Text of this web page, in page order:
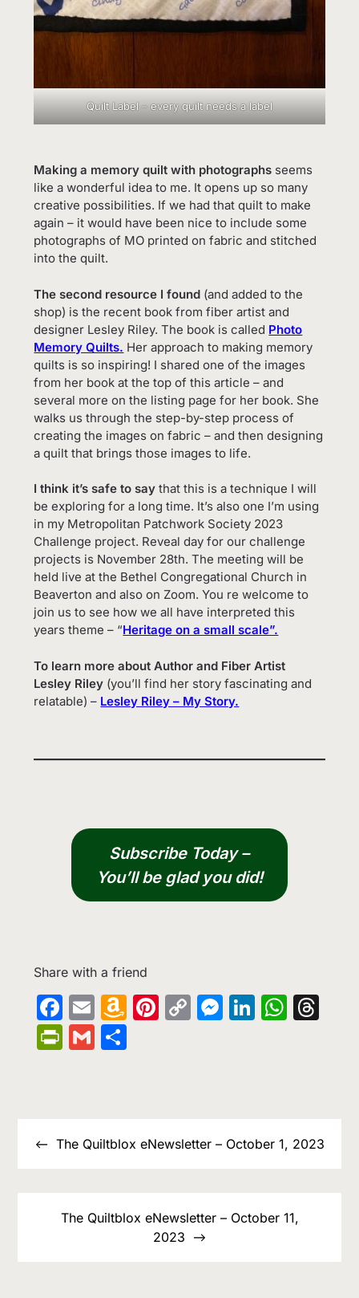
Quilt Label – every quilt needs a label
Making a memory quilt with photographs seems
like a wonderful idea to me. It opens up so many
creative possibilities. If we had that quilt to make
again – it would have been nice to include some
photographs of MO printed on fabric and stitched
into the quilt.
The second resource I found (and added to the
shop) is the recent book from fiber artist and
designer Lesley Riley. The book is called Photo
Memory Quilts. Her approach to making memory
quilts is so inspiring! I shared one of the images
from her book at the top of this article – and
several more on the listing page for her book. She
walks us through the step-by-step process of
creating the images on fabric – and then designing
a quilt that brings those images to life.
I think it’s safe to saythat this is a technique I will
be exploring for a long time. It’s also one I’m using
in my Metropolitan Patchwork Society 2023
Challenge project. Reveal day for our challenge
projects is November 28th. The meeting will be
held live at the Bethel Congregational Church in
Beaverton and also on Zoom. You re welcome to
join us to see how we all have interpreted this
years theme – “Heritage on a small scale”.
To learn more about Author and Fiber Artist
Lesley Riley (you’ll find her story fascinating and
relatable) – Lesley Riley – My Story.
Subscribe Today –
You’ll be glad you did!
Share with a friend
Facebook
EmailAmazon
Pinterest
Copy LinkedIn
PrintFriendly
Gmail
navigation
The Quiltblox eNewsletter – October 1, 2023
The Quiltblox eNewsletter – October 11,
2023